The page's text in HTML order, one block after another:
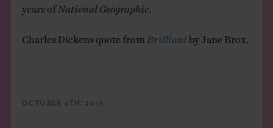
years of National Geographic.
Charles Dickens quote from Brilliantby Jane Brox.
OCTOBER 6TH, 2013